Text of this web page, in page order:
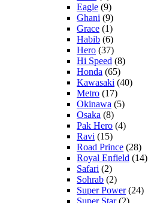
Eagle (9)
Ghani (9)
Grace (1)
Habib (6)
Hero (37)
Hi Speed (8)
Honda (65)
Kawasaki (40)
Metro (17)
Okinawa (5)
Osaka (8)
Pak Hero (4)
Ravi (15)
Road Prince (28)
Royal Enfield (14)
Safari (2)
Sohrab (2)
Super Power(24)
Super Star(2)